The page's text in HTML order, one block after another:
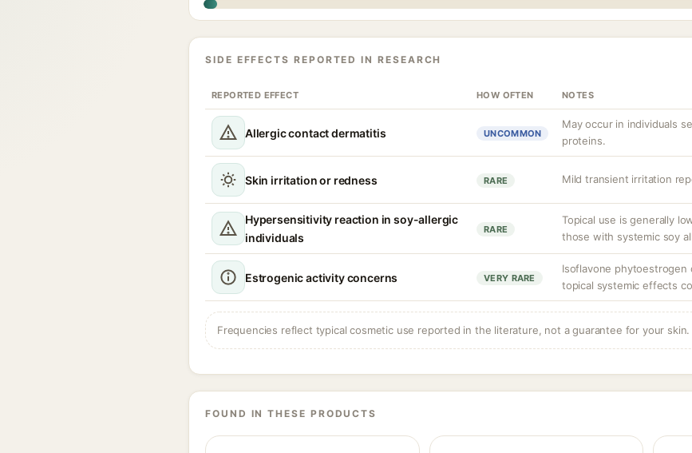
SIDE EFFECTS REPORTED IN RESEARCH
REPORTED EFFECT HOW OFTEN NOTES
Allergic contact dermatitis UNCOMMON
May occur in individuals
proteins.
Skin irritation or redness RARE Mild transient irritation
Hypersensitivity reaction in soy-allergic
individuals
RARE
Topical use is generally
those with systemic soy
Estrogenic activity concerns VERY RARE
Isoflavone
topical systemic effects
Frequencies reflect typical cosmetic use reported in the literature, not a guarantee for your skin.
FOUND IN THESE PRODUCTS